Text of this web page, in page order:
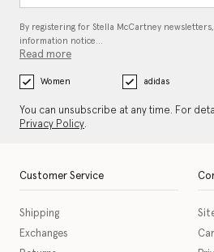
By registering for Stella McCartney
information notice…
Read more
Women adidas
You can unsubscribe at any time. For
Privacy Policy.
Customer Service
Shipping
Exchanges